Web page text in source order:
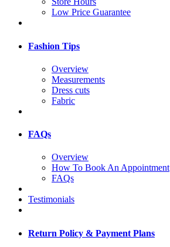
Low Price Guarantee
Fashion Tips
Overview
Measurements
Dress cuts
Fabric
FAQs
Overview
How To Book An Appointment
FAQs
Testimonials
Return Policy & Payment Plans